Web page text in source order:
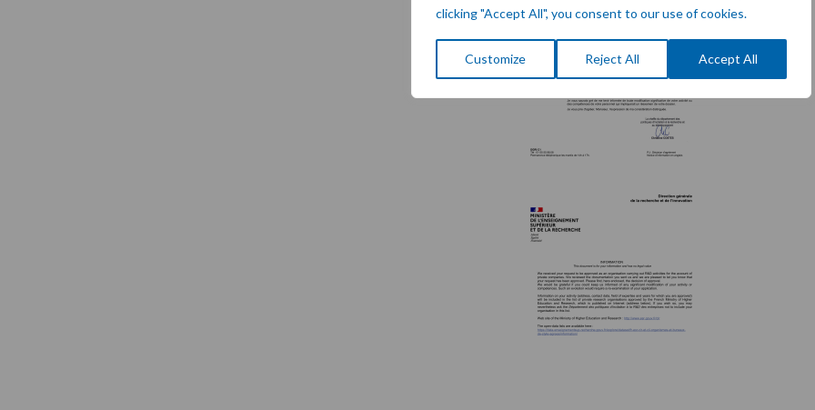
clicking "Accept All", you consent to our use of cookies.
Customize Reject All Accept All